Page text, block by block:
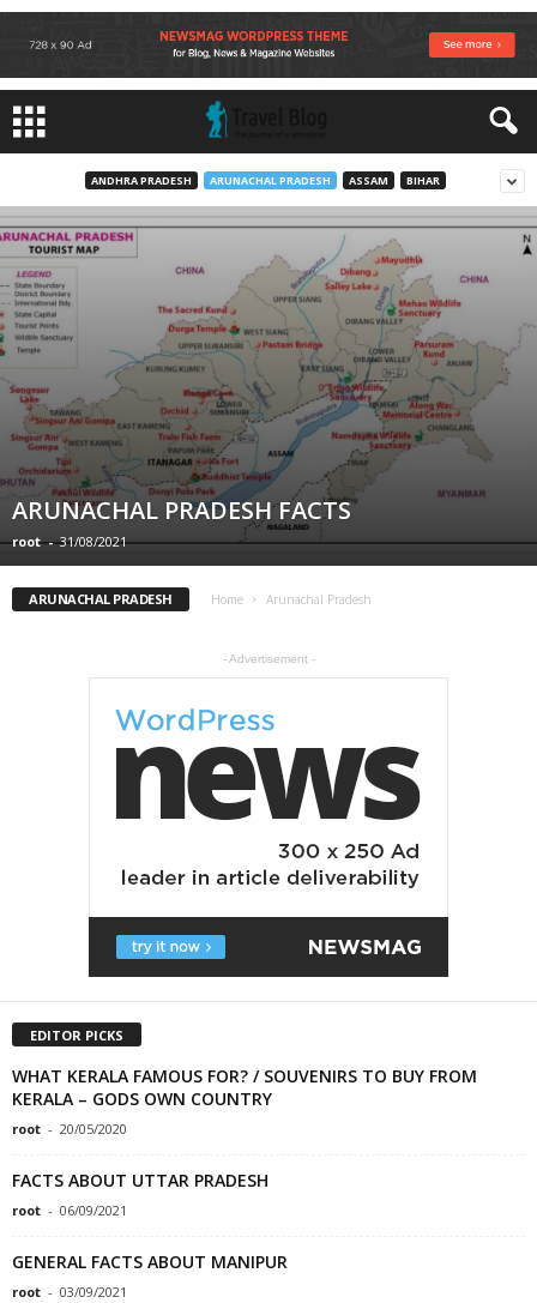
ANDHRA PRADESH ARUNACHAL PRADESH ASSAM BIHAR
ARUNACHAL PRADESH FACTS
root - 31/08/2021
ARUNACHAL PRADESH Home Arunachal Pradesh
- Advertisement -
EDITOR PICKS
WHAT KERALA FAMOUS FOR? / SOUVENIRS TO BUY FROM
KERALA – GODS OWN COUNTRY
root - 20/05/2020
FACTS ABOUT UTTAR PRADESH
root - 06/09/2021
GENERAL FACTS ABOUT MANIPUR
root - 03/09/2021